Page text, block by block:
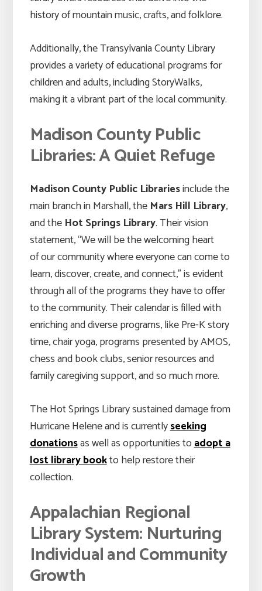
history of mountain music, crafts, and folklore.
Additionally, the Transylvania County Library
provides a variety of educational programs for
children and adults, including StoryWalks,
making it a vibrant part of the local community.
Madison County Public
Libraries: A Quiet Refuge
Madison County Public Librariesinclude the
main branch in Marshall, the Mars Hill Library,
and the Hot Springs Library. Their vision
statement, “We will be the welcoming heart
of our community where everyone can come to
learn, discover, create, and connect,” is evident
through all of the programs they have to offer
to the community. Their calendar is filled with
enriching and diverse programs, like Pre-K story
time, chair yoga, programs presented by AMOS,
chess and book clubs, senior resources and
family caregiving support, and so much more.
The Hot Springs Library sustained damage from
Hurricane Helene and is currentlyseeking
donationsas well as opportunities toadopt a
lost library bookto help restore their
collection.
Appalachian Regional
Library System: Nurturing
Individual and Community
Growth